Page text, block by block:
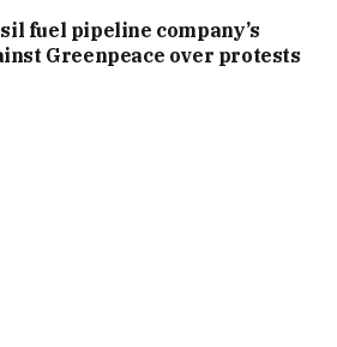
fuel pipeline company’s
Greenpeace over protests